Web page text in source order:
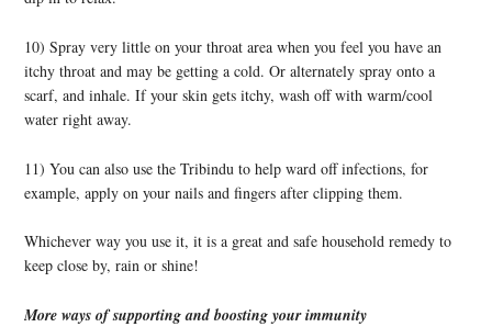
10) Spray very little on your throat area when you feel you have an
itchy throat and may be getting a cold. Or alternately spray onto a
scarf, and inhale. If your skin gets itchy, wash off with warm/cool
water right away.
11) You can also use the Tribindu to help ward off infections, for
example, apply on your nails and fingers after clipping them.
Whichever way you use it, it is a great and safe household remedy to
keep close by, rain or shine!
More ways of supporting and boosting your immunity